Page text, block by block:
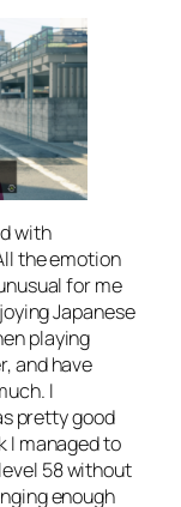
with
the emotion
for me
Japanese
playing
and have
I
pretty good
I managed to
58 without
enough